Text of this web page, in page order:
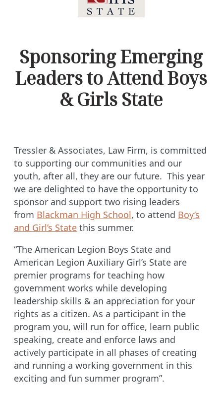
Sponsoring Emerging
Leaders to Attend Boys
& Girls State
Tressler & Associates, Law Firm, is committed
to supporting our communities and our
youth, after all, they are our future. This year
we are delighted to have the opportunity to
sponsor and support two rising leaders
from Blackman High School, to attend Boy’s
and Girl’s State this summer.
“The American Legion Boys State and
American Legion Auxiliary Girl’s State are
premier programs for teaching how
government works while developing
leadership skills & an appreciation for your
rights as a citizen. As a participant in the
program you, will run for office, learn public
speaking, create and enforce laws and
actively participate in all phases of creating
and running a working government in this
exciting and fun summer program”.